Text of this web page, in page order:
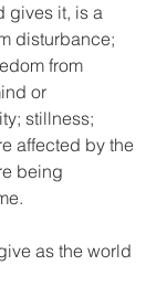
gives it, is a
disturbance;
from
or
stillness;
affected by the
being
as the world